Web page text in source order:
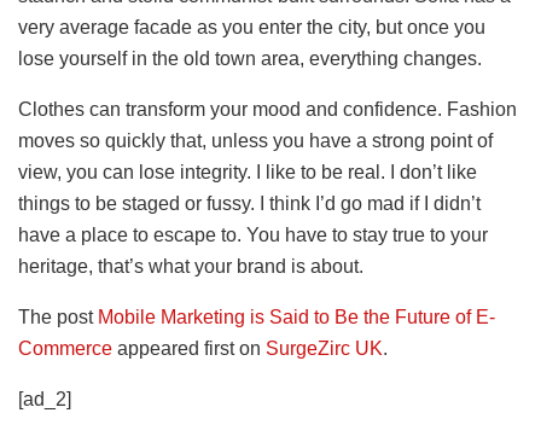
very average facade as you enter the city, but once you
lose yourself in the old town area, everything changes.
Clothes can transform your mood and confidence. Fashion
moves so quickly that, unless you have a strong point of
view, you can lose integrity. I like to be real. I don’t like
things to be staged or fussy. I think I’d go mad if I didn’t
have a place to escape to. You have to stay true to your
heritage, that’s what your brand is about.
The post Mobile Marketing is Said to Be the Future of E-
Commerce appeared first on SurgeZirc UK.
[ad_2]